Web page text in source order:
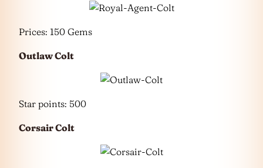
Prices: 150 Gems
Outlaw Colt
Star points: 500
Corsair Colt